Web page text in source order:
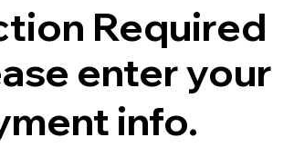
Required
enter your
info.